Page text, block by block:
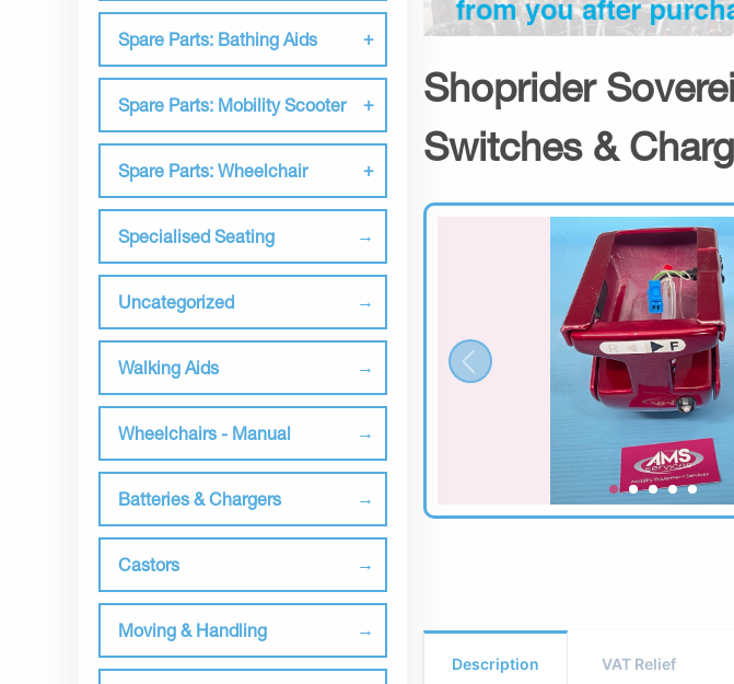
Spare Parts: Bathing Aids
Spare Parts: Mobility Scooter
Spare Parts: Wheelchair
Specialised Seating
Uncategorized
Walking Aids
Wheelchairs - Manual
Batteries & Chargers
Castors
Moving & Handling
Shoprider
Switches &
Description VAT Relief